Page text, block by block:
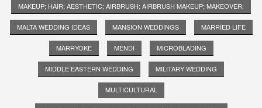
MAKEUP; HAIR; AESTHETIC; AIRBRUSH; AIRBRUSH MAKEUP; MAKEOVER;
MALTA WEDDING IDEAS MANSION WEDDINGS MARRIED LIFE
MARRYOKE MENDI MICROBLADING
MIDDLE EASTERN WEDDING MILITARY WEDDING
MULTICULTURAL